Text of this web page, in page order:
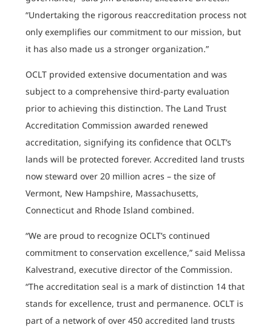
“Undertaking the rigorous reaccreditation process not
only exemplifies our commitment to our mission, but
it has also made us a stronger organization.”
OCLT provided extensive documentation and was
subject to a comprehensive third-party evaluation
prior to achieving this distinction. The Land Trust
Accreditation Commission awarded renewed
accreditation, signifying its confidence that OCLT’s
lands will be protected forever. Accredited land trusts
now steward over 20 million acres – the size of
Vermont, New Hampshire, Massachusetts,
Connecticut and Rhode Island combined.
“We are proud to recognize OCLT’s continued
commitment to conservation excellence,” said Melissa
Kalvestrand, executive director of the Commission.
“The accreditation seal is a mark of distinction 14 that
stands for excellence, trust and permanence. OCLT is
part of a network of over 450 accredited land trusts